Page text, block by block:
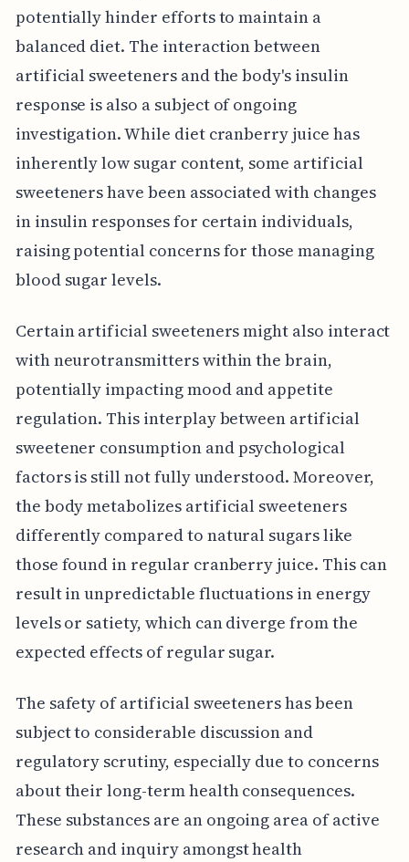
potentially hinder efforts to maintain a
balanced diet. The interaction between
artificial sweeteners and the body's insulin
response is also a subject of ongoing
investigation. While diet cranberry juice has
inherently low sugar content, some artificial
sweeteners have been associated with changes
in insulin responses for certain individuals,
raising potential concerns for those managing
blood sugar levels.
Certain artificial sweeteners might also interact
with neurotransmitters within the brain,
potentially impacting mood and appetite
regulation. This interplay between artificial
sweetener consumption and psychological
factors is still not fully understood. Moreover,
the body metabolizes artificial sweeteners
differently compared to natural sugars like
those found in regular cranberry juice. This can
result in unpredictable fluctuations in energy
levels or satiety, which can diverge from the
expected effects of regular sugar.
The safety of artificial sweeteners has been
subject to considerable discussion and
regulatory scrutiny, especially due to concerns
about their long-term health consequences.
These substances are an ongoing area of active
research and inquiry amongst health